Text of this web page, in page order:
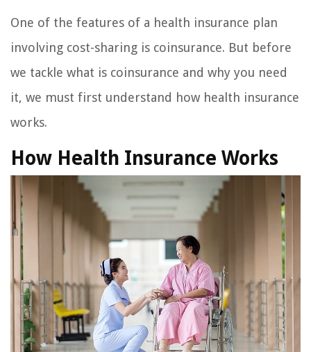
One of the features of a health insurance plan
involving cost-sharing is coinsurance. But before
we tackle what is coinsurance and why you need
it, we must first understand how health insurance
works.
How Health Insurance Works